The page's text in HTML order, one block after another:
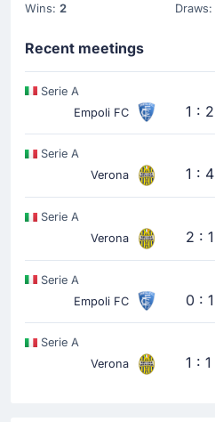
Wins: 2 Draws:
Recent meetings
Serie A
Empoli FC
1 : 2
Serie A
Verona
1 : 4
Serie A
Verona
2 : 1
Serie A
Empoli FC
0 : 1
Serie A
Verona
1 : 1